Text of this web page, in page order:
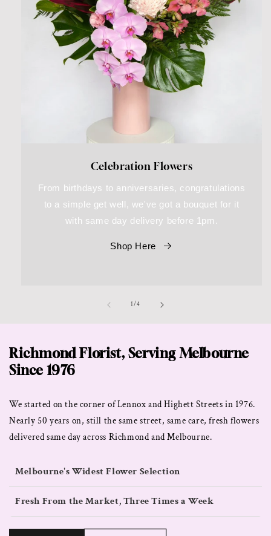
Celebration Flowers
From birthdays to anniversaries, congratulations
to a simple get well, we've got a bouquet for it
with same day delivery before 1pm.
Shop Here
1/of
4
Richmond Florist, Serving Melbourne
Since 1976
We started on the corner of Lennox and Highett Streets in 1976.
Nearly 50 years on, still the same street, same care, fresh flowers
delivered same day across Richmond and Melbourne.
Melbourne's Widest Flower Selection
Fresh From the Market, Three Times a Week